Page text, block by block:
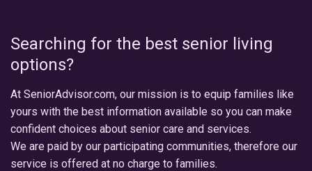
Searching for the best senior living
options?
At SeniorAdvisor.com, our mission is to equip families like
yours with the best information available so you can make
confident choices about senior care and services.
We are paid by our participating communities, therefore our
service is offered at no charge to families.